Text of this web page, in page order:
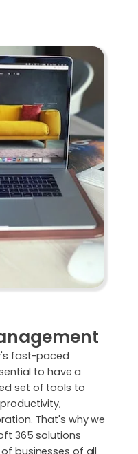
fast-paced
to have a
set of tools to
That's why we
365 solutions